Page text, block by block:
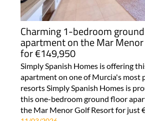
Charming 1-bedroom
apartment on the Mar
for €149,950
Simply Spanish Homes is offering
apartment on one of Murcia's most
resorts Simply Spanish Homes is
this one-bedroom ground floor
the Mar Menor Golf Resort for just